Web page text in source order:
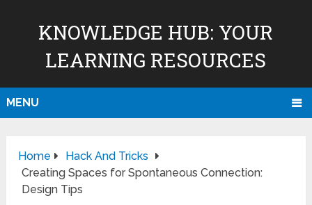
KNOWLEDGE HUB: YOUR
LEARNING RESOURCES
MENU
Home
Hack And Tricks
Creating Spaces for Spontaneous Connection:
Design Tips